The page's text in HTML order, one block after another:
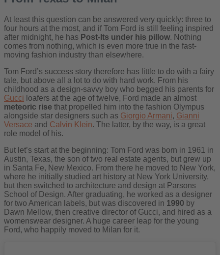
At least this question can be answered very quickly: three to
four hours at the most, and if Tom Ford is still feeling inspired
after midnight, he has Post-Its under his pillow. Nothing
comes from nothing, which is even more true in the fast-
moving fashion industry than elsewhere.
Tom Ford’s success story therefore has little to do with a fairy
tale, but above all a lot to do with hard work. From his
childhood as a design-savvy boy who begged his parents for
Gucci loafers at the age of twelve, Ford made an almost
meteoric rise that propelled him into the fashion Olympus
alongside star designers such as Giorgio Armani, Gianni
Versace and Calvin Klein. The latter, by the way, is a great
role model of his.
But let’s start at the beginning: Tom Ford was born in 1961 in
Austin, Texas, the son of two real estate agents, but grew up
in Santa Fe, New Mexico. From there he moved to New York,
where he initially studied art history at New York University,
but then switched to architecture and design at Parsons
School of Design. After graduating, he worked as a designer
for two American labels, but was discovered in 1990 by
Dawn Mellow, then creative director of Gucci, and hired as a
womenswear designer. A huge career leap for the young
Ford, who happily moved to Milan for it.